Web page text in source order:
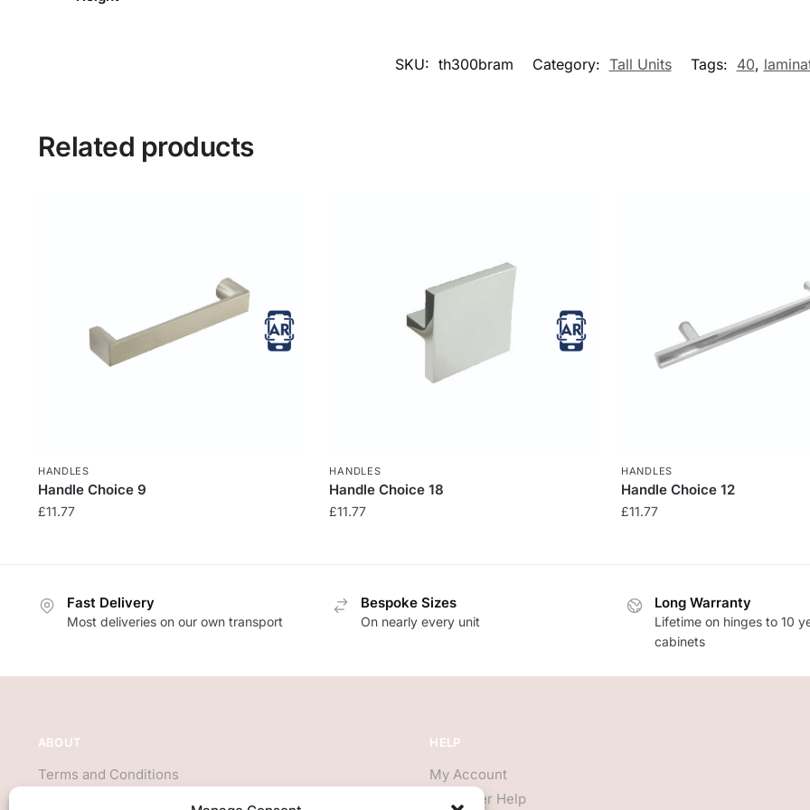
SKU: th300bram Category: Tall Units Tags: 40,
Related products
HANDLES
Handle Choice 9
£11.77
HANDLES
Handle Choice 18
£11.77
HANDLES
Handle Choice 12
£11.77
Fast Delivery
Most deliveries on our own transport
Bespoke Sizes
On nearly every unit
Long Warranty
Lifetime on hinges to 10
cabinets
ABOUT
Terms and Conditions
HELP
My Account
Customer Help